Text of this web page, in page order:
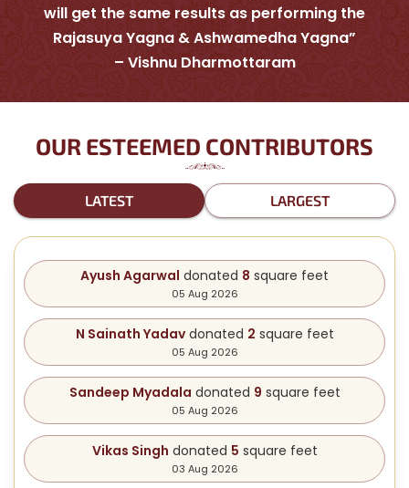
will get the same results as performing the
Rajasuya Yagna & Ashwamedha Yagna”
– Vishnu Dharmottaram
OUR ESTEEMED CONTRIBUTORS
LATEST LARGEST
Ayush Agarwal donated 8 square feet
05 Aug 2026
N Sainath Yadavdonated 2 square feet
05 Aug 2026
Sandeep Myadala donated 9 square feet
05 Aug 2026
Vikas Singh donated 5 square feet
03 Aug 2026